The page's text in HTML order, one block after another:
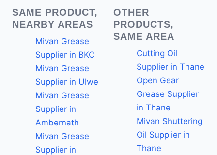
SAME PRODUCT,
NEARBY AREAS
Mivan Grease
Supplier in BKC
Mivan Grease
Supplier in Ulwe
Mivan Grease
Supplier in
Ambernath
Mivan Grease
Supplier in
OTHER
PRODUCTS,
SAME AREA
Cutting Oil
Supplier in Thane
Open Gear
Grease Supplier
in Thane
Mivan Shuttering
Oil Supplier in
Thane